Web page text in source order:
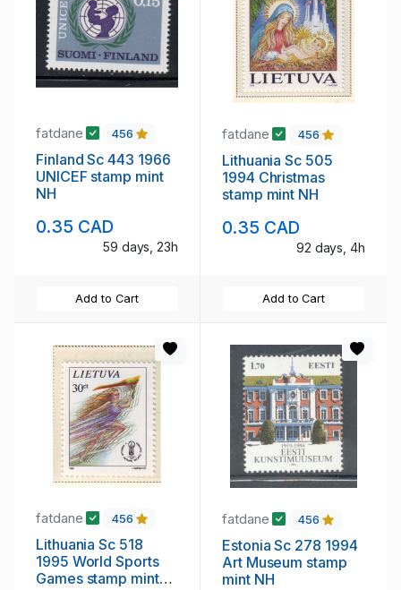
fatdane 456
Finland Sc 443 1966
UNICEF stamp mint
NH
0.35 CAD
59 days, 23h
Add to Cart
fatdane 456
Lithuania Sc 505
1994 Christmas
stamp mint NH
0.35 CAD
92 days, 4h
Add to Cart
fatdane 456
Lithuania Sc 518
1995 World Sports
Games stamp mint
fatdane 456
Estonia Sc 278 1994
Art Museum stamp
mint NH